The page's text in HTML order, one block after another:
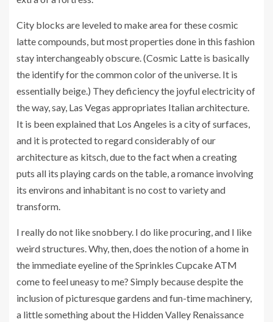
City blocks are leveled to make area for these cosmic
latte compounds, but most properties done in this fashion
stay interchangeably obscure. (Cosmic Latte is basically
the identify for the common color of the universe. It is
essentially beige.) They deficiency the joyful electricity of
the way, say, Las Vegas appropriates Italian architecture.
It is been explained that Los Angeles is a city of surfaces,
and it is protected to regard considerably of our
architecture as kitsch, due to the fact when a creating
puts all its playing cards on the table, a romance involving
its environs and inhabitant is no cost to variety and
transform.
I really do not like snobbery. I do like procuring, and I like
weird structures. Why, then, does the notion of a home in
the immediate eyeline of the Sprinkles Cupcake ATM
come to feel uneasy to me? Simply because despite the
inclusion of picturesque gardens and fun-time machinery,
a little something about the Hidden Valley Renaissance